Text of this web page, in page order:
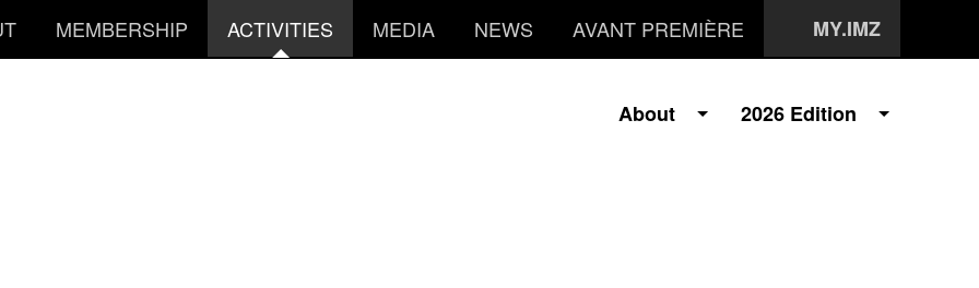
MEMBERSHIP ACTIVITIES MEDIA NEWS AVANT PREMIÈRE MY.IMZ
2026 Edition
About